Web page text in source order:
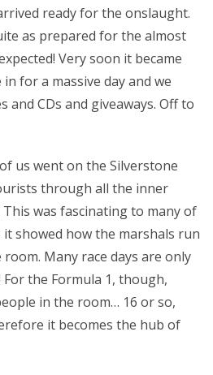
ready for the onslaught.
as prepared for the almost
Very soon it became
for a massive day and we
and CDs and giveaways. Off to
us went on the Silverstone
through all the inner
was fascinating to many of
it showed how the marshals run
Many race days are only
the Formula 1, though,
in the room… 16 or so,
it becomes the hub of